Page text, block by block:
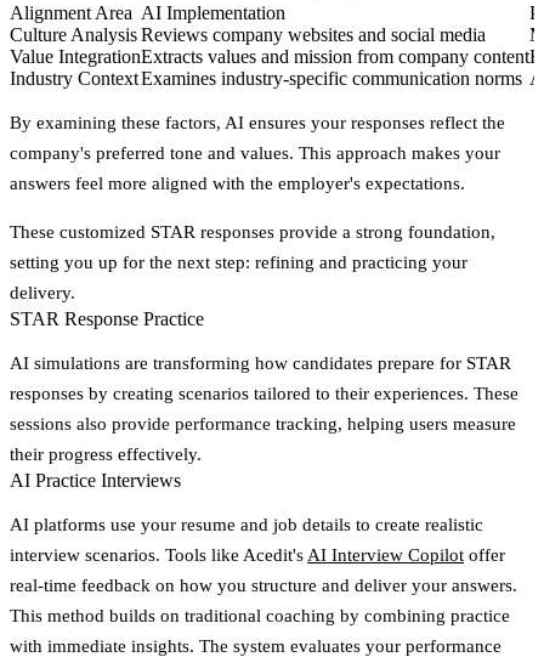
Alignment Area AI Implementation
Culture AnalysisReviews company websites and social media
Value IntegrationExtracts values and mission from company content
Industry ContextExamines industry-specific communication norms
By examining these factors, AI ensures your responses reflect the
company's preferred tone and values. This approach makes your
answers feel more aligned with the employer's expectations.
These customized STAR responses provide a strong foundation,
setting you up for the next step: refining and practicing your
delivery.
STAR Response Practice
AI simulations are transforming how candidates prepare for STAR
responses by creating scenarios tailored to their experiences. These
sessions also provide performance tracking, helping users measure
their progress effectively.
AI Practice Interviews
AI platforms use your resume and job details to create realistic
interview scenarios. Tools like Acedit's AI Interview Copilot offer
real-time feedback on how you structure and deliver your answers.
This method builds on traditional coaching by combining practice
with immediate insights. The system evaluates your performance